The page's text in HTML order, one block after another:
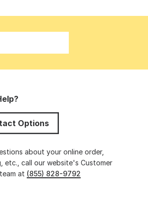
Options
about your online order,
etc., call our website's Customer
at (855) 828-9792